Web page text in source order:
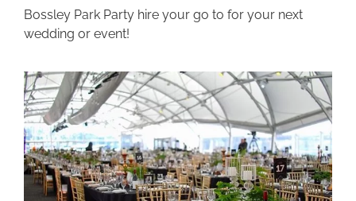
Bossley Park Party hire your go to for your next
wedding or event!